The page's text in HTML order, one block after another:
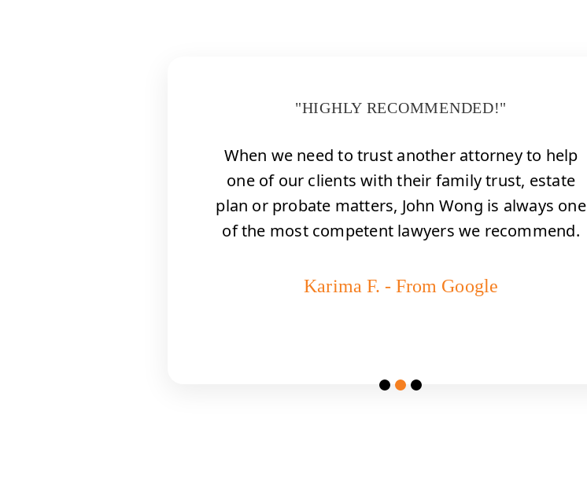
"HIGHLY RECOMMENDED!"
When we need to trust another attorney to help
one of our clients with their family trust, estate
plan or probate matters, John Wong is always one
of the most competent lawyers we recommend.
Karima F. - From Google